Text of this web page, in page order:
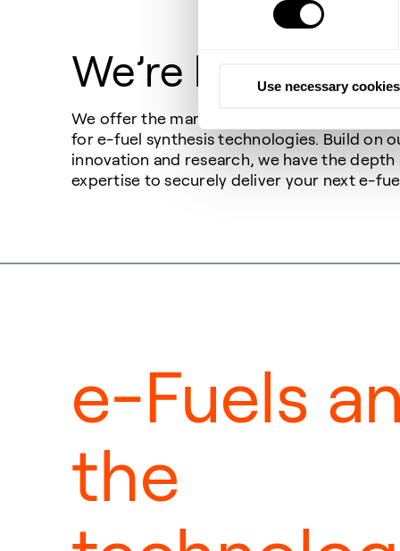
Use necessary
We’re here to
We offer the market’s broadest and most
for e-fuel synthesis technologies. Build on
innovation and research, we have the
expertise to securely deliver your next e-
e-Fuels
the